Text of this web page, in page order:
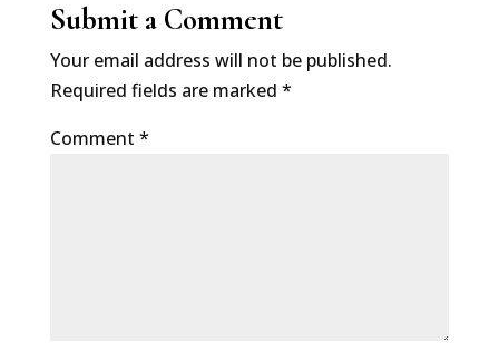
Submit a Comment
Your email address will not be published.
Required fields are marked *
Comment *